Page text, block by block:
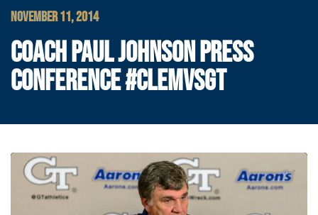
NOVEMBER 11, 2014
COACH PAUL JOHNSON PRESS
CONFERENCE #CLEMVSGT